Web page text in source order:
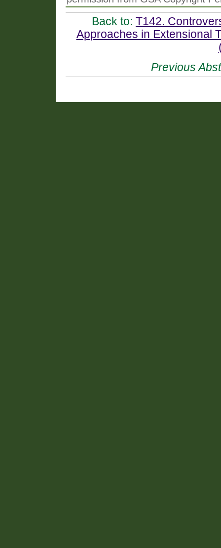
Back to: T142.
Approaches in Extensional
Previous